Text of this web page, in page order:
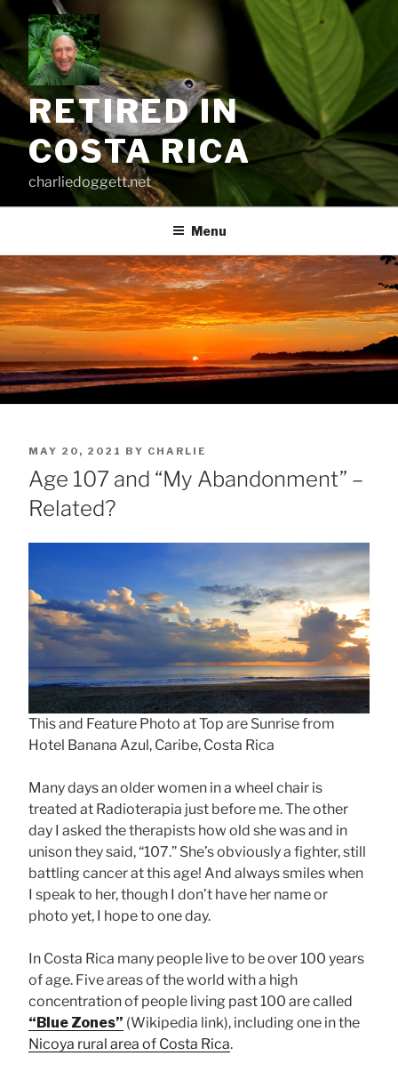
content
RETIRED IN
COSTA RICA
charliedoggett.net
Menu
POSTED
ON
MAY 20, 2021 BY CHARLIE
Age 107 and “My Abandonment” –
Related?
This and Feature Photo at Top are Sunrise from
Hotel Banana Azul, Caribe, Costa Rica
Many days an older women in a wheel chair is
treated at Radioterapia just before me. The other
day I asked the therapists how old she was and in
unison they said, “107.” She’s obviously a fighter, still
battling cancer at this age! And always smiles when
I speak to her, though I don’t have her name or
photo yet, I hope to one day.
In Costa Rica many people live to be over 100 years
of age. Five areas of the world with a high
concentration of people living past 100 are called
“Blue Zones” (Wikipedia link), including one in the
Nicoya rural area of Costa Rica.